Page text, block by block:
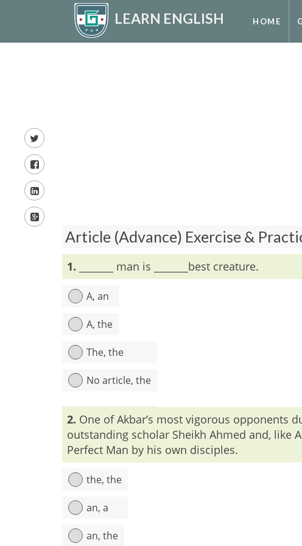
LEARN ENGLISH HOME
Article (Advance) Exercise &
1. _______ man is _______best creature.
A, an
A, the
The, the
No article, the
Explanation:To mention man as whole humanity, no
2. One of Akbar’s most vigorous opponents
outstanding scholar Sheikh Ahmed and, like
Perfect Man by his own disciples.
the, the
an, a
an, the